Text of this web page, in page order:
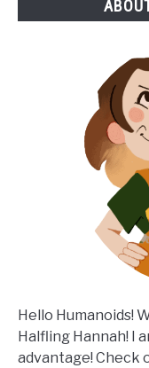
Hello Humanoids!
Halfling Hannah! I
advantage! Check